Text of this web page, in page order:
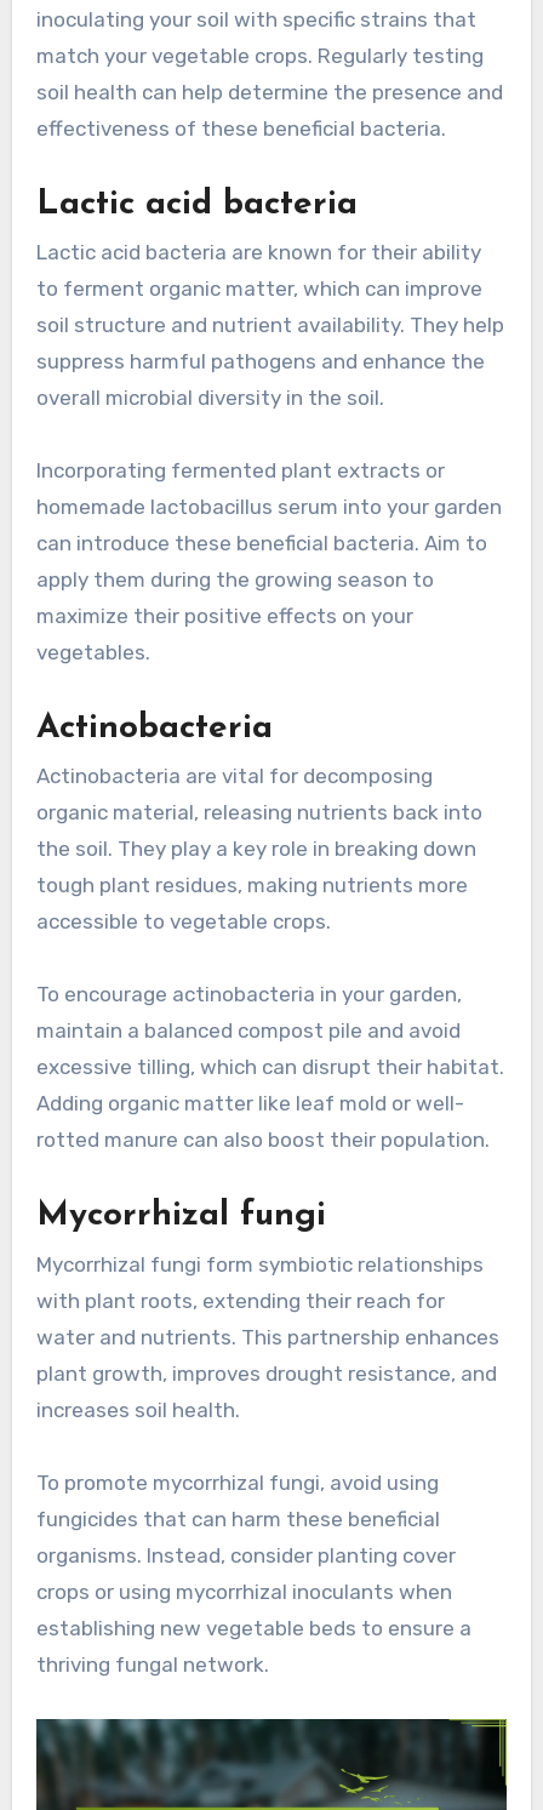
inoculating your soil with specific strains that
match your vegetable crops. Regularly testing
soil health can help determine the presence and
effectiveness of these beneficial bacteria.
Lactic acid bacteria
Lactic acid bacteria are known for their ability
to ferment organic matter, which can improve
soil structure and nutrient availability. They help
suppress harmful pathogens and enhance the
overall microbial diversity in the soil.
Incorporating fermented plant extracts or
homemade lactobacillus serum into your garden
can introduce these beneficial bacteria. Aim to
apply them during the growing season to
maximize their positive effects on your
vegetables.
Actinobacteria
Actinobacteria are vital for decomposing
organic material, releasing nutrients back into
the soil. They play a key role in breaking down
tough plant residues, making nutrients more
accessible to vegetable crops.
To encourage actinobacteria in your garden,
maintain a balanced compost pile and avoid
excessive tilling, which can disrupt their habitat.
Adding organic matter like leaf mold or well-
rotted manure can also boost their population.
Mycorrhizal fungi
Mycorrhizal fungi form symbiotic relationships
with plant roots, extending their reach for
water and nutrients. This partnership enhances
plant growth, improves drought resistance, and
increases soil health.
To promote mycorrhizal fungi, avoid using
fungicides that can harm these beneficial
organisms. Instead, consider planting cover
crops or using mycorrhizal inoculants when
establishing new vegetable beds to ensure a
thriving fungal network.